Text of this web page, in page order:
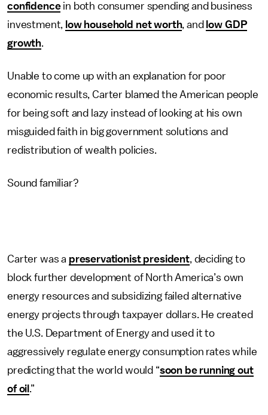
confidencein both consumer spending and business
investment, low household net worth, and low GDP
growth.
Unable to come up with an explanation for poor
economic results, Carter blamed the American people
for being soft and lazy instead of looking at his own
misguided faith in big government solutions and
redistribution of wealth policies.
Sound familiar?
Carter was a preservationist president, deciding to
block further development of North America’s own
energy resources and subsidizing failed alternative
energy projects through taxpayer dollars. He created
the U.S. Department of Energy and used it to
aggressively regulate energy consumption rates while
predicting that the world would “soon be running out
of oil .”